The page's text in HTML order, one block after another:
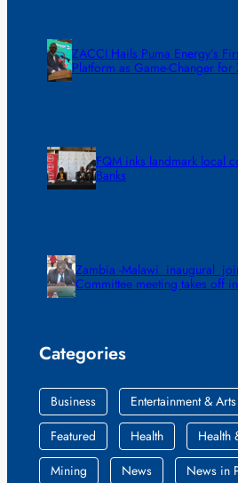
ZACCI Hails Puma Energy’s
Platform as Game-Changer for
FQM inks landmark local
Banks
Zambia -Malawi inaugural
Committee meeting takes off
Categories
Business Entertainment & Arts
Featured
Health
Health
Mining
News
News in